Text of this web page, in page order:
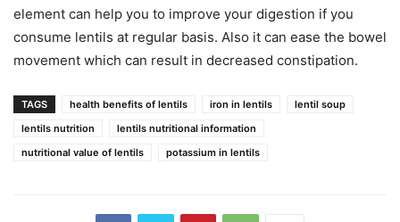
element can help you to improve your digestion if you
consume lentils at regular basis. Also it can ease the bowel
movement which can result in decreased constipation.
TAGS health benefits of lentils iron in lentils
lentil soup
lentils nutrition
lentils nutritional information
nutritional value of lentils
potassium in lentils